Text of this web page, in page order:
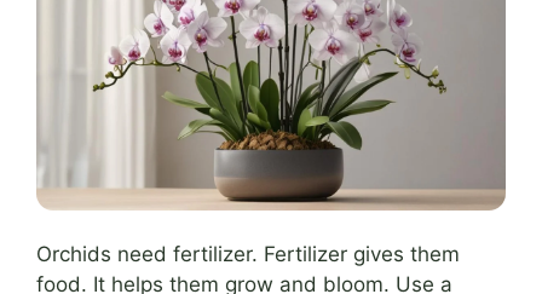
Orchids need fertilizer. Fertilizer gives them
food. It helps them grow and bloom. Use a